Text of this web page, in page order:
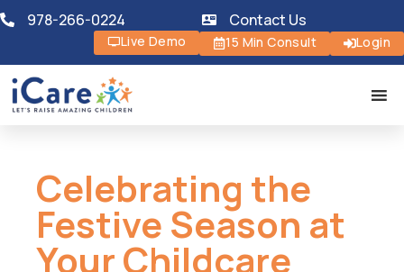
978-266-0224 Contact Us
Live Demo 15 Min Consult Login
Celebrating the
Festive Season at
Your Childcare